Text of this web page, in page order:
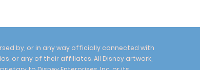
by, or in any way officially connected with
or any of their affiliates. All Disney artwork,